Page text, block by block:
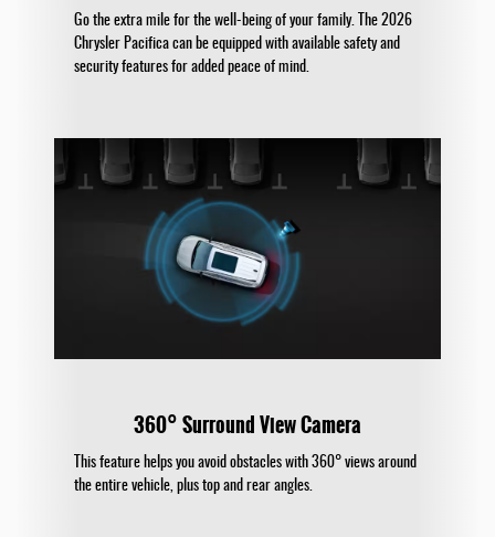
Go the extra mile for the well-being of your family. The 2026
Chrysler Pacifica can be equipped with available safety and
security features for added peace of mind.
360° Surround View Camera
This feature helps you avoid obstacles with 360° views around
the entire vehicle, plus top and rear angles.